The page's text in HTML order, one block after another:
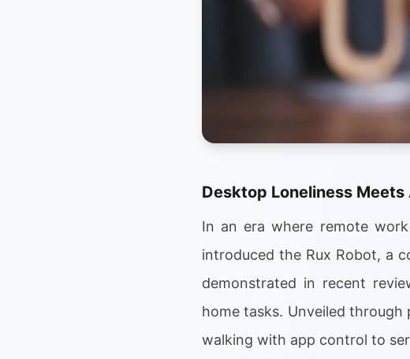
Desktop Loneliness Meets
In an era where remote
introduced the Rux Robot, a
demonstrated in recent
home tasks. Unveiled through
walking with app control to